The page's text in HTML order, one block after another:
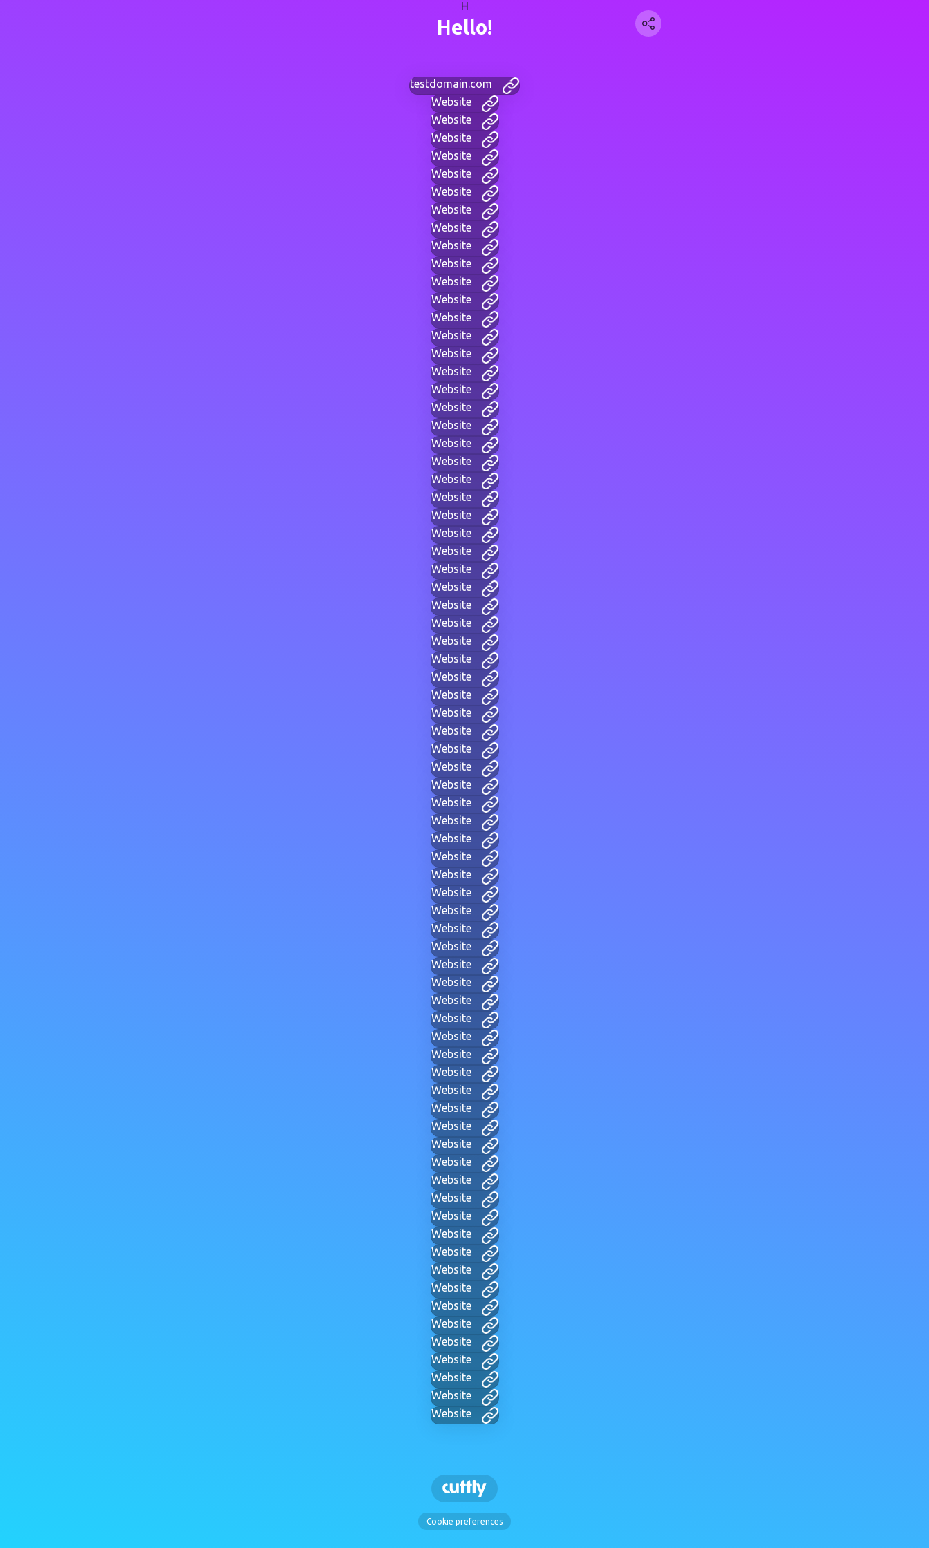
H
Hello!
testdomain.com
Website
Website
Website
Website
Website
Website
Website
Website
Website
Website
Website
Website
Website
Website
Website
Website
Website
Website
Website
Website
Website
Website
Website
Website
Website
Website
Website
Website
Website
Website
Website
Website
Website
Website
Website
Website
Website
Website
Website
Website
Website
Website
Website
Website
Website
Website
Website
Website
Website
Website
Website
Website
Website
Website
Website
Website
Website
Website
Website
Website
Website
Website
Website
Website
Website
Website
Website
Website
Website
Website
Website
Website
Website
Website
Cookie preferences